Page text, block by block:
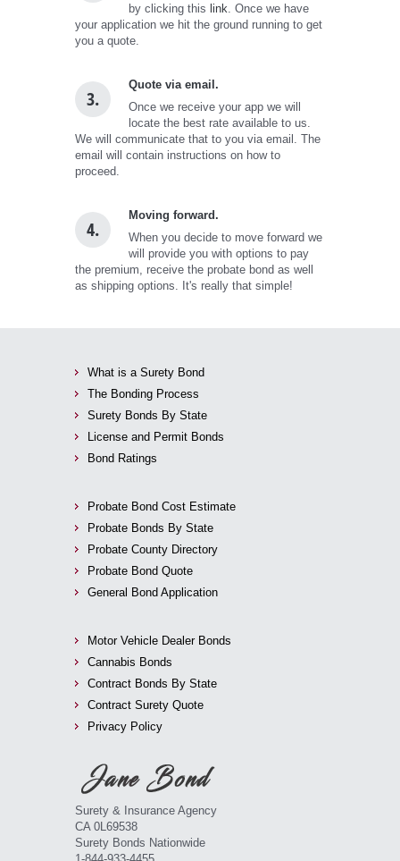
by clicking this link . Once we have
your application we hit the ground running to get
you a quote.
3.
Quote via email.
Once we receive your app we will
locate the best rate available to us.
We will communicate that to you via email. The
email will contain instructions on how to
proceed.
4.
Moving forward.
When you decide to move forward we
will provide you with options to pay
the premium, receive the probate bond as well
as shipping options. It's really that simple!
What is a Surety Bond
The Bonding Process
Surety Bonds By State
License and Permit Bonds
Bond Ratings
Probate Bond Cost Estimate
Probate Bonds By State
Probate County Directory
Probate Bond Quote
General Bond Application
Motor Vehicle Dealer Bonds
Cannabis Bonds
Contract Bonds By State
Contract Surety Quote
Privacy Policy
Surety & Insurance Agency
CA 0L69538
Surety Bonds Nationwide